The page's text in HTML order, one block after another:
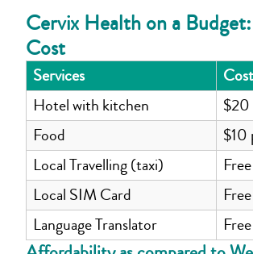
Cervix Health on a
Cost
Services
Cost
Hotel with kitchen
$20
Food
$10
Local Travelling (taxi)
Local SIM Card
Language Translator